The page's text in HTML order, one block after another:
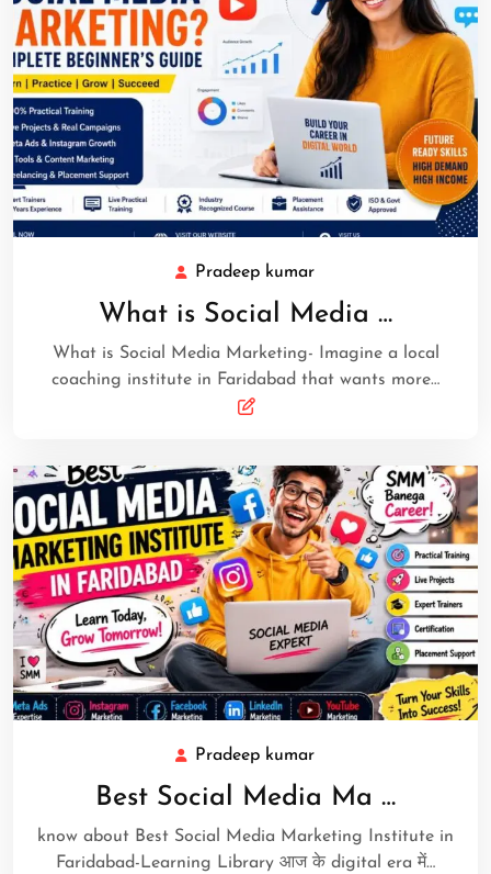
Pradeep kumar
What is Social Media …
What is Social Media Marketing- Imagine a local
coaching institute in Faridabad that wants more…
Pradeep kumar
Best Social Media Ma …
know about Best Social Media Marketing Institute in
Faridabad-Learning Library आज के digital era में…